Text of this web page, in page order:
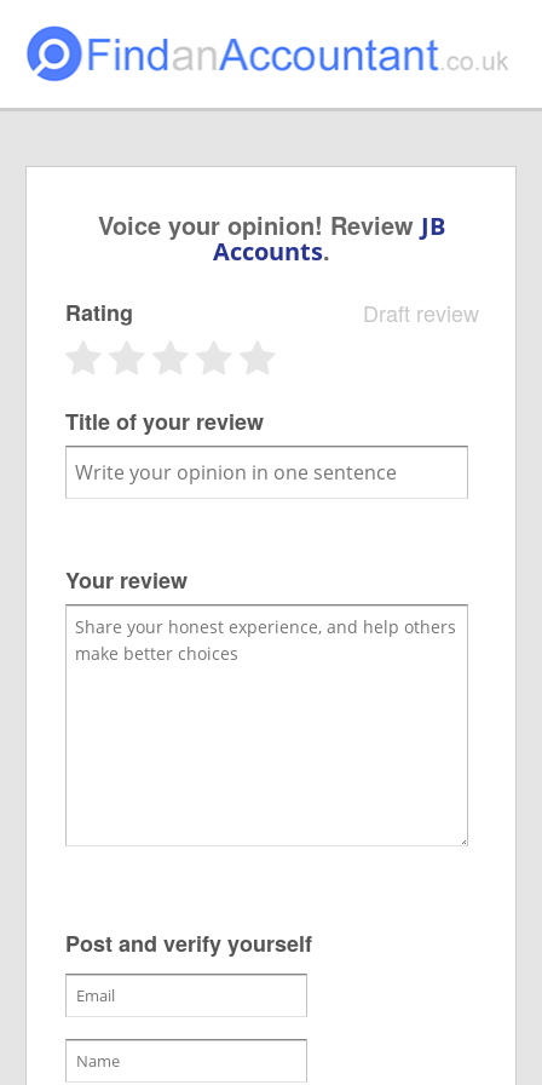
Voice your opinion! Review JB
Accounts.
Draft review
Rating
Title of your review
Your review
Post and verify yourself